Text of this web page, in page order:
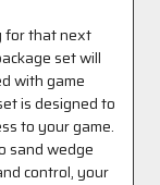
for that next
set will
with game
is designed to
to your game.
sand wedge
control, your